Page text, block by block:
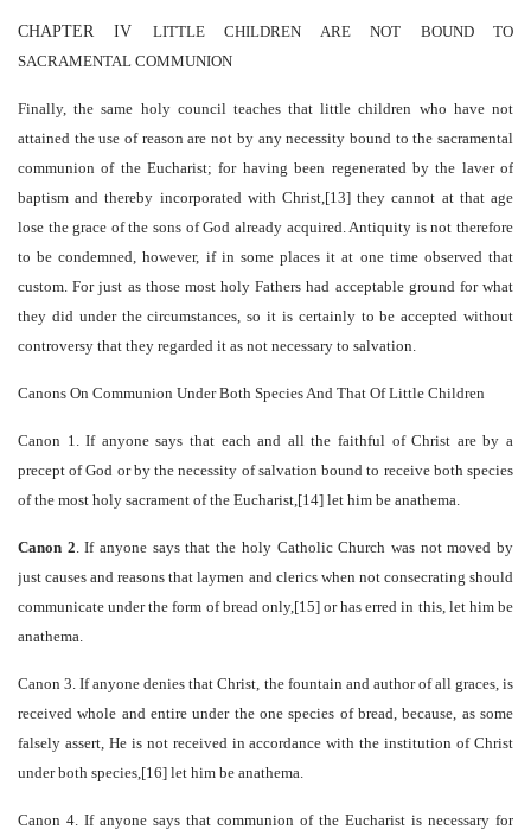
CHAPTER IV LITTLE CHILDREN ARE NOT BOUND TO
SACRAMENTAL COMMUNION
Finally, the same holy council teaches that little children who have not
attained the use of reason are not by any necessity bound to the sacramental
communion of the Eucharist; for having been regenerated by the laver of
baptism and thereby incorporated with Christ,[13] they cannot at that age
lose the grace of the sons of God already acquired. Antiquity is not therefore
to be condemned, however, if in some places it at one time observed that
custom. For just as those most holy Fathers had acceptable ground for what
they did under the circumstances, so it is certainly to be accepted without
controversy that they regarded it as not necessary to salvation.
Canons On Communion Under Both Species And That Of Little Children
Canon 1. If anyone says that each and all the faithful of Christ are by a
precept of God or by the necessity of salvation bound to receive both species
of the most holy sacrament of the Eucharist,[14] let him be anathema.
Canon 2. If anyone says that the holy Catholic Church was not moved by
just causes and reasons that laymen and clerics when not consecrating should
communicate under the form of bread only,[15] or has erred in this, let him be
anathema.
Canon 3. If anyone denies that Christ, the fountain and author of all graces, is
received whole and entire under the one species of bread, because, as some
falsely assert, He is not received in accordance with the institution of Christ
under both species,[16] let him be anathema.
Canon 4. If anyone says that communion of the Eucharist is necessary for